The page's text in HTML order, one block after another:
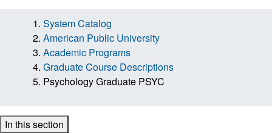
System Catalog
American Public University
Academic Programs
Graduate Course Descriptions
Psychology Graduate PSYC
In this section